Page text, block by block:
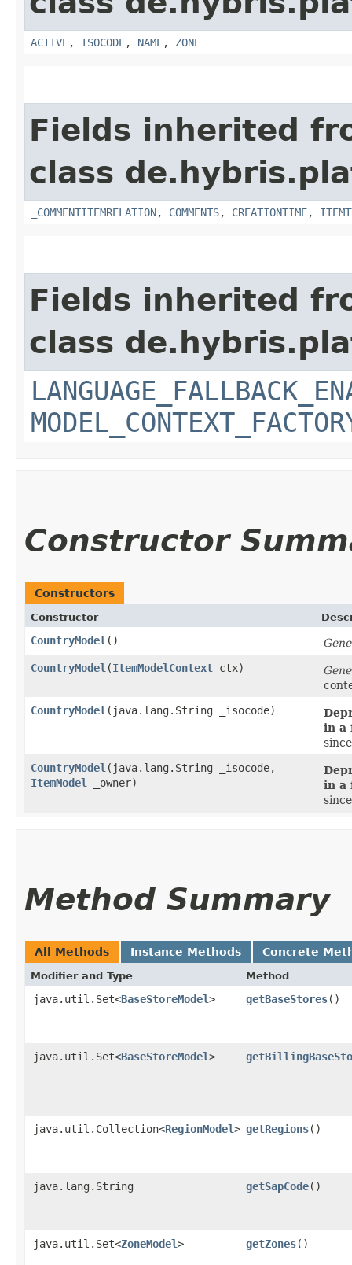
ACTIVE, ISOCODE, NAME, ZONE
Fields inherited
class
_COMMENTITEMRELATION, COMMENTS, CREATIONTIME,
Fields inherited
class
Constructor
Constructors
Constructor
CountryModel ()
CountryModel ​(ItemModelContext ctx)
CountryModel ​(java.lang.String _isocode)
in a
CountryModel ​(java.lang.String _isocode,
ItemModel
_owner)
in a
Method Summary
All Methods Instance Methods Concrete
Modifier and Type Method
java.util.Set<BaseStoreModel> getBaseStores()
java.util.Set<BaseStoreModel>
java.util.Collection<RegionModel> getRegions()
java.lang.String getSapCode()
java.util.Set<ZoneModel> getZones()